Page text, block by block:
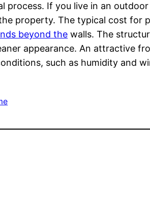
process. If you live in an
property. The typical cost for
beyond the walls. The
appearance. An attractive
such as humidity and